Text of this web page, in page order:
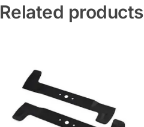
Related products